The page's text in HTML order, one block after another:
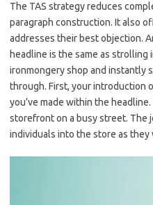
The TAS strategy reduces
paragraph construction. It also
addresses their best objection.
headline is the same as strolling
ironmongery shop and instantly
through. First, your introduction
you’ve made within the
storefront on a busy street. The
individuals into the store as they